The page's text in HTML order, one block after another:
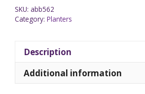
SKU: abb562
Category: Planters
Description
Additional information